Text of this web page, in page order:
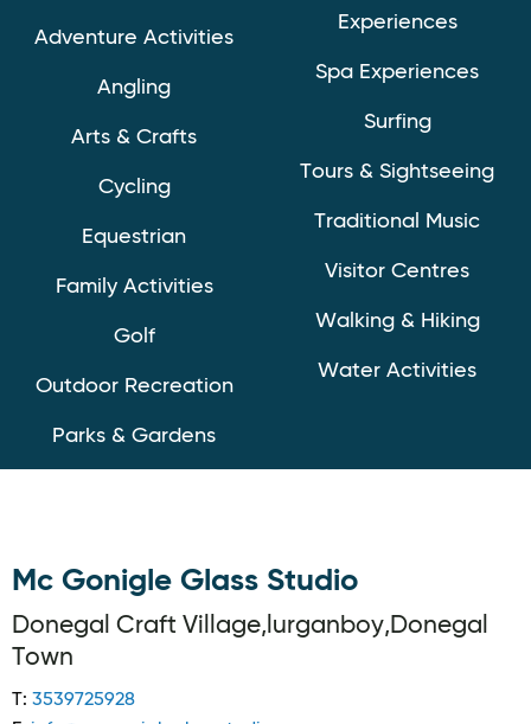
Adventure Activities
Angling
Arts & Crafts
Cycling
Equestrian
Family Activities
Golf
Outdoor Recreation
Parks & Gardens
Experiences
Spa Experiences
Surfing
Tours & Sightseeing
Traditional Music
Visitor Centres
Walking & Hiking
Water Activities
Mc Gonigle Glass Studio
Donegal Craft Village,lurganboy,Donegal
Town
T: 3539725928